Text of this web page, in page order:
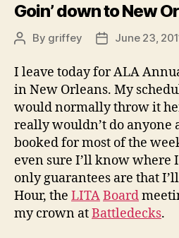
Goin’ down to New
PostBy griffey
PostJune 23,
I leave today for ALA
in New Orleans. My
would normally throw it
really wouldn’t do anyone
booked for most of the
even sure I’ll know where
only guarantees are that
Hour, the LITABoard
my crown atBattledecks.